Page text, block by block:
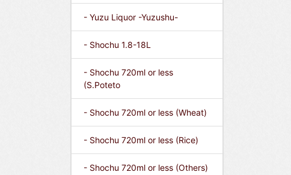
- Yuzu Liquor -Yuzushu-
- Shochu 1.8-18L
- Shochu 720ml or less
(S.Poteto
- Shochu 720ml or less (Wheat)
- Shochu 720ml or less (Rice)
- Shochu 720ml or less (Others)